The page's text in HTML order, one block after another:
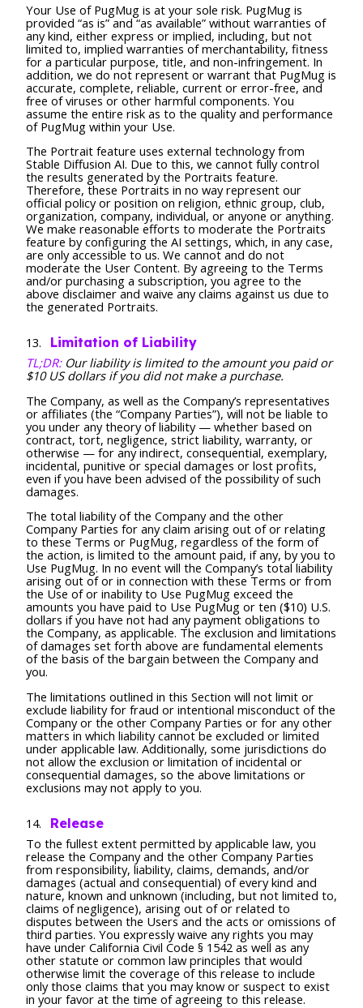
Your Use of PugMug is at your sole risk. PugMug is
provided “as is” and “as available” without warranties of
any kind, either express or implied, including, but not
limited to, implied warranties of merchantability, fitness
for a particular purpose, title, and non-infringement. In
addition, we do not represent or warrant that PugMug is
accurate, complete, reliable, current or error-free, and
free of viruses or other harmful components. You
assume the entire risk as to the quality and performance
of PugMug within your Use.
The Portrait feature uses external technology from
Stable Diffusion AI. Due to this, we cannot fully control
the results generated by the Portraits feature.
Therefore, these Portraits in no way represent our
official policy or position on religion, ethnic group, club,
organization, company, individual, or anyone or anything.
We make reasonable efforts to moderate the Portraits
feature by configuring the AI settings, which, in any case,
are only accessible to us. We cannot and do not
moderate the User Content. By agreeing to the Terms
and/or purchasing a subscription, you agree to the
above disclaimer and waive any claims against us due to
the generated Portraits.
Limitation of Liability
TL;DR:Our liability is limited to the amount you paid or
$10 US dollars if you did not make a purchase.
The Company, as well as the Company’s representatives
or affiliates (the “Company Parties”), will not be liable to
you under any theory of liability — whether based on
contract, tort, negligence, strict liability, warranty, or
otherwise — for any indirect, consequential, exemplary,
incidental, punitive or special damages or lost profits,
even if you have been advised of the possibility of such
damages.
The total liability of the Company and the other
Company Parties for any claim arising out of or relating
to these Terms or PugMug, regardless of the form of
the action, is limited to the amount paid, if any, by you to
Use PugMug. In no event will the Company’s total liability
arising out of or in connection with these Terms or from
the Use of or inability to Use PugMug exceed the
amounts you have paid to Use PugMug or ten ($10) U.S.
dollars if you have not had any payment obligations to
the Company, as applicable. The exclusion and limitations
of damages set forth above are fundamental elements
of the basis of the bargain between the Company and
you.
The limitations outlined in this Section will not limit or
exclude liability for fraud or intentional misconduct of the
Company or the other Company Parties or for any other
matters in which liability cannot be excluded or limited
under applicable law. Additionally, some jurisdictions do
not allow the exclusion or limitation of incidental or
consequential damages, so the above limitations or
exclusions may not apply to you.
Release
To the fullest extent permitted by applicable law, you
release the Company and the other Company Parties
from responsibility, liability, claims, demands, and/or
damages (actual and consequential) of every kind and
nature, known and unknown (including, but not limited to,
claims of negligence), arising out of or related to
disputes between the Users and the acts or omissions of
third parties. You expressly waive any rights you may
have under California Civil Code § 1542 as well as any
other statute or common law principles that would
otherwise limit the coverage of this release to include
only those claims that you may know or suspect to exist
in your favor at the time of agreeing to this release.